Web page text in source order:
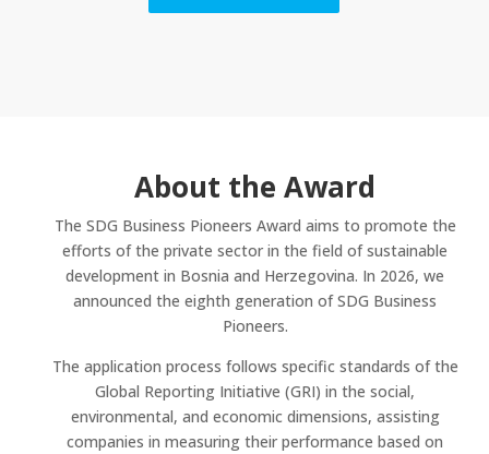
About the Award
The SDG Business Pioneers Award aims to promote the
efforts of the private sector in the field of sustainable
development in Bosnia and Herzegovina. In 2026, we
announced the eighth generation of SDG Business
Pioneers.
The application process follows specific standards of the
Global Reporting Initiative (GRI) in the social,
environmental, and economic dimensions, assisting
companies in measuring their performance based on